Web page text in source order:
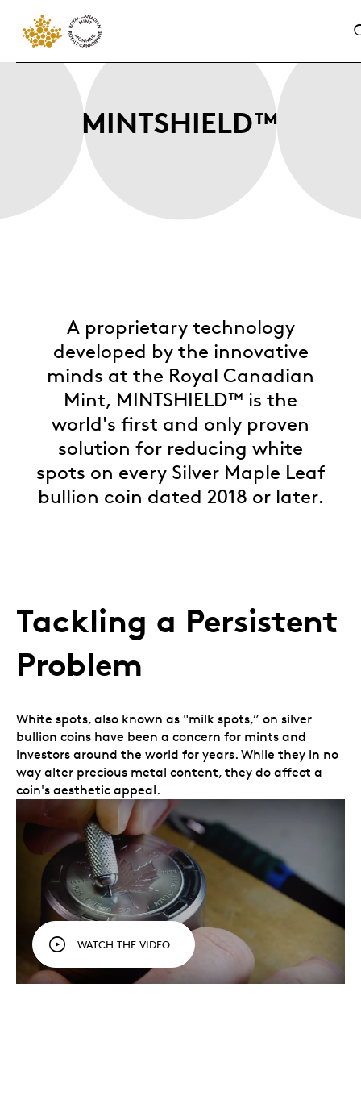
MINTSHIELD™
A proprietary technology
developed by the innovative
minds at the Royal Canadian
Mint, MINTSHIELD™ is the
world's first and only proven
solution for reducing white
spots on every Silver Maple Leaf
bullion coin dated 2018 or later.
Tackling a Persistent
Problem
White spots, also known as "milk spots,” on silver
bullion coins have been a concern for mints and
investors around the world for years. While they in no
way alter precious metal content, they do affect a
coin's aesthetic appeal.
WATCH THE VIDEO